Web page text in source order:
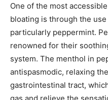
One of the most
bloating is through the
particularly peppermint.
renowned for their
system. The menthol in
antispasmodic, relaxing
gastrointestinal tract,
gas and relieve the